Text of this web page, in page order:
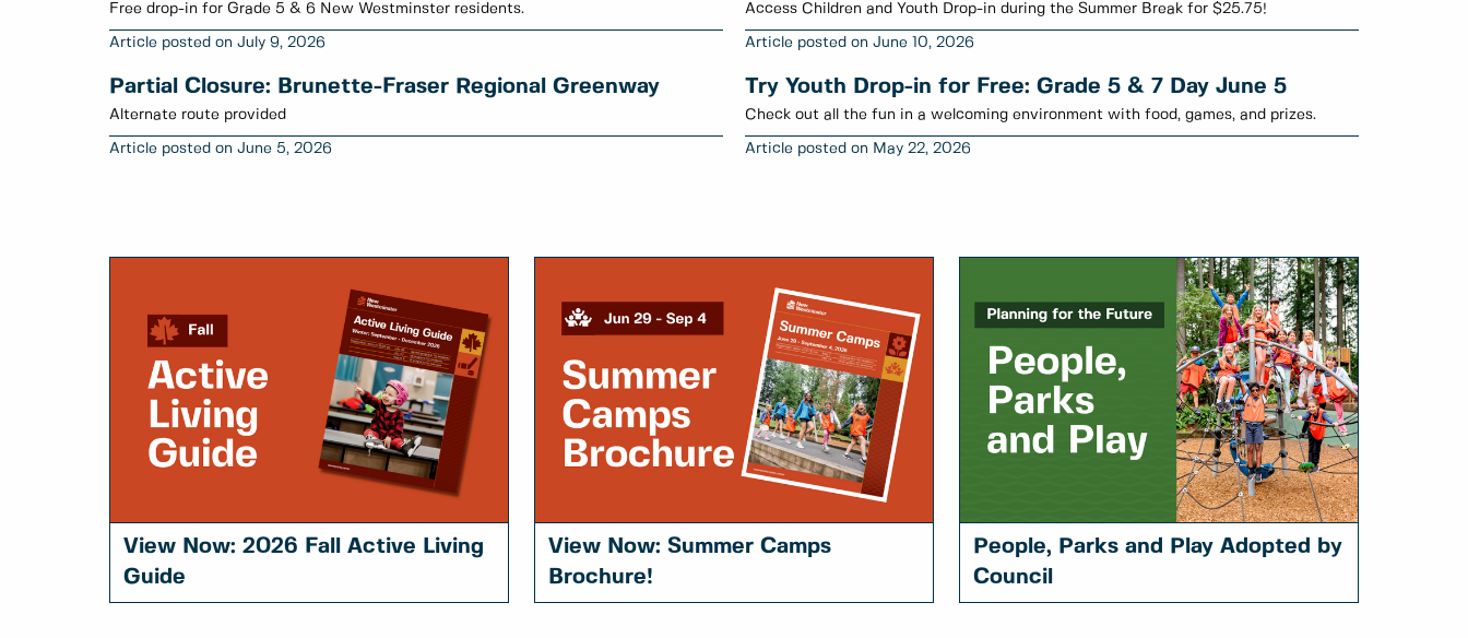
Free drop-in for Grade 5 & 6 New Westminster residents.
July 9, 2026
Access Children and Youth Drop-in during the Summer Break for $25.75!
June 10, 2026
Partial Closure: Brunette-Fraser Regional Greenway
Alternate route provided
June 5, 2026
Try Youth Drop-in for Free: Grade 5 & 7 Day June 5
Check out all the fun in a welcoming environment with food, games, and prizes.
May 22, 2026
View Now: 2026 Fall Active Living
Guide
View Now: Summer Camps
Brochure!
People, Parks and Play Adopted by
Council